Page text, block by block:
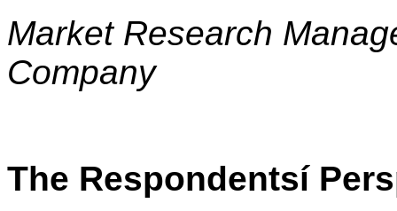
Market Research
Company
The Respondentsí